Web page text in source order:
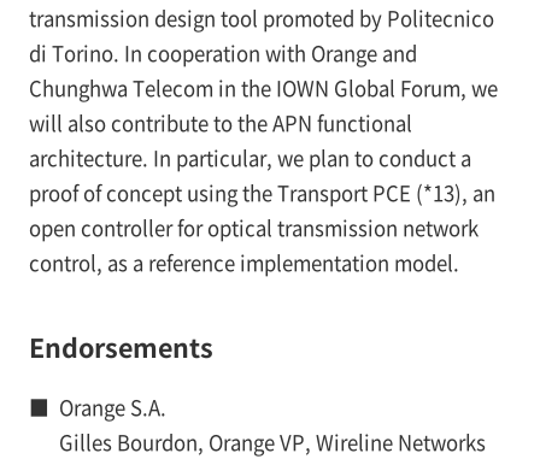
transmission design tool promoted by Politecnico
di Torino. In cooperation with Orange and
Chunghwa Telecom in the IOWN Global Forum, we
will also contribute to the APN functional
architecture. In particular, we plan to conduct a
proof of concept using the Transport PCE (*13), an
open controller for optical transmission network
control, as a reference implementation model.
Endorsements
■ Orange S.A.
Gilles Bourdon, Orange VP, Wireline Networks